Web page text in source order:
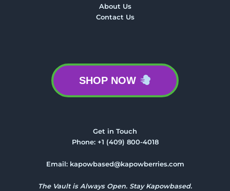
About Us
Contact Us
SHOP NOW
Get in Touch
Phone: +1 (409) 800-4018
Email: kapowbased@kapowberries.com
The Vault is Always Open. Stay Kapowbased.